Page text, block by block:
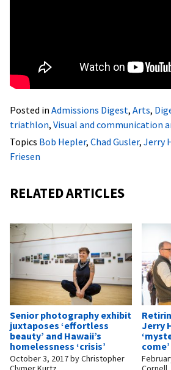
Posted in Admissions Digest, Arts,
triathlon, Visual and communication
Topics Bob Hepler, Chad Gusler, Jerry
Friesen
RELATED ARTICLES
Senior photography exhibit
juxtaposes ‘effortless
beauty’ and Hawaii’s
homelessness ‘crisis’
October 3, 2017byChristopher
Jerry